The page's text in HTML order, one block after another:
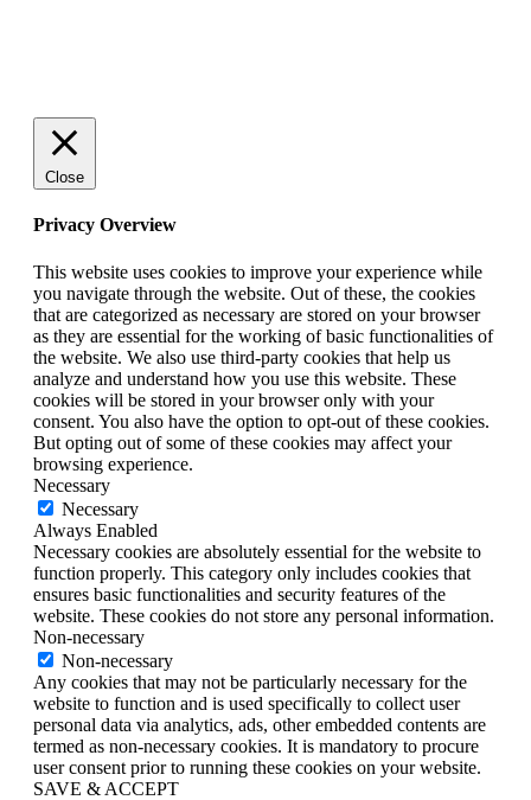
Close
Privacy Overview
This website uses cookies to improve your experience while
you navigate through the website. Out of these, the cookies
that are categorized as necessary are stored on your browser
as they are essential for the working of basic functionalities of
the website. We also use third-party cookies that help us
analyze and understand how you use this website. These
cookies will be stored in your browser only with your
consent. You also have the option to opt-out of these cookies.
But opting out of some of these cookies may affect your
browsing experience.
Necessary
Necessary
Always Enabled
Necessary cookies are absolutely essential for the website to
function properly. This category only includes cookies that
ensures basic functionalities and security features of the
website. These cookies do not store any personal information.
Non-necessary
Non-necessary
Any cookies that may not be particularly necessary for the
website to function and is used specifically to collect user
personal data via analytics, ads, other embedded contents are
termed as non-necessary cookies. It is mandatory to procure
user consent prior to running these cookies on your website.
SAVE & ACCEPT